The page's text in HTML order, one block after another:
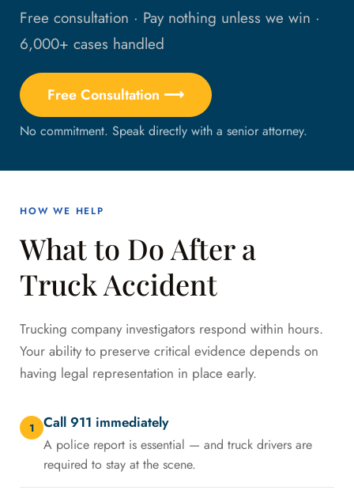
Free consultation · Pay nothing unless we win ·
6,000+ cases handled
Free Consultation ⟶
No commitment. Speak directly with a senior attorney.
HOW WE HELP
What to Do After a
Truck Accident
Trucking company investigators respond within hours.
Your ability to preserve critical evidence depends on
having legal representation in place early.
1 Call 911 immediately
A police report is essential — and truck drivers are
required to stay at the scene.